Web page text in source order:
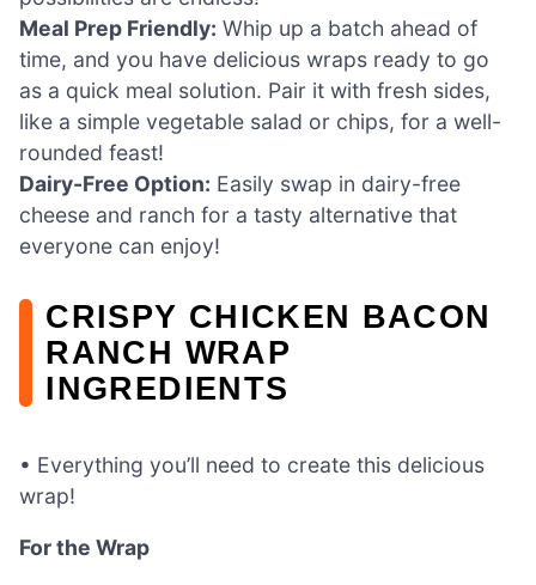
Meal Prep Friendly: Whip up a batch ahead of
time, and you have delicious wraps ready to go
as a quick meal solution. Pair it with fresh sides,
like a simple vegetable salad or chips, for a well-
rounded feast!
Dairy-Free Option: Easily swap in dairy-free
cheese and ranch for a tasty alternative that
everyone can enjoy!
CRISPY CHICKEN BACON
RANCH WRAP
INGREDIENTS
• Everything you’ll need to create this delicious
wrap!
For the Wrap